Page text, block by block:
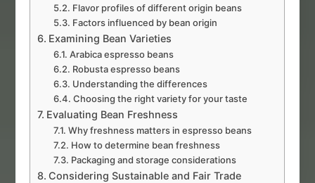
Flavor profiles of different origin beans
Factors influenced by bean origin
Examining Bean Varieties
Arabica espresso beans
Robusta espresso beans
Understanding the differences
Choosing the right variety for your taste
Evaluating Bean Freshness
Why freshness matters in espresso beans
How to determine bean freshness
Packaging and storage considerations
Considering Sustainable and Fair Trade